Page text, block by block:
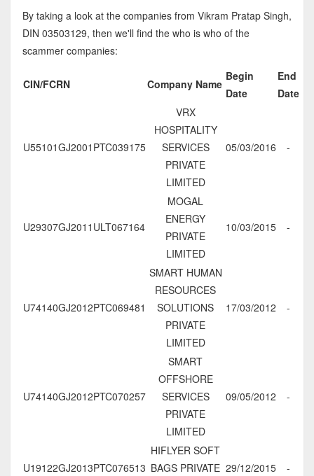
By taking a look at the companies from Vikram Pratap Singh,
DIN 03503129, then we'll find the who is who of the
scammer companies:
CIN/FCRN Company Name
Begin
Date
End
Date
U55101GJ2001PTC039175
VRX
HOSPITALITY
SERVICES
PRIVATE
LIMITED
05/03/2016 -
U29307GJ2011ULT067164
MOGAL
ENERGY
PRIVATE
LIMITED
10/03/2015 -
U74140GJ2012PTC069481
SMART HUMAN
RESOURCES
SOLUTIONS
PRIVATE
LIMITED
17/03/2012 -
U74140GJ2012PTC070257
SMART
OFFSHORE
SERVICES
PRIVATE
LIMITED
09/05/2012 -
U19122GJ2013PTC076513
HIFLYER SOFT
BAGS PRIVATE 29/12/2015 -